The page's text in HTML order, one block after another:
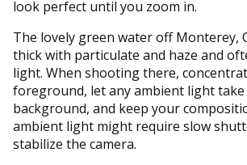
look perfect until you zoom in.
The lovely green water off Monterey,
thick with particulate and haze and
light. When shooting there,
foreground, let any ambient light
background, and keep your
ambient light might require slow
stabilize the camera.